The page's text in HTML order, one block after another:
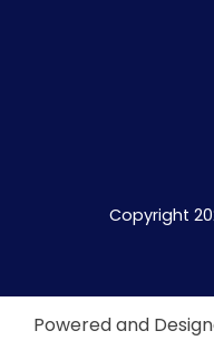
Copyright
Powered and